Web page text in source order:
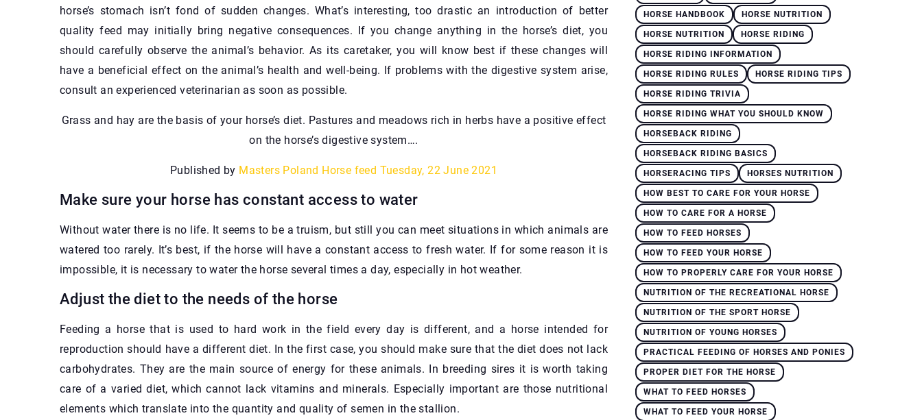
horse’s stomach isn’t fond of sudden changes. What’s interesting, too drastic an introduction of better
quality feed may initially bring negative consequences. If you change anything in the horse’s diet, you
should carefully observe the animal’s behavior. As its caretaker, you will know best if these changes will
have a beneficial effect on the animal’s health and well-being. If problems with the digestive system arise,
consult an experienced veterinarian as soon as possible.
Grass and hay are the basis of your horse’s diet. Pastures and meadows rich in herbs have a positive effect
on the horse’s digestive system….
Published by Masters Poland Horse feed Tuesday, 22 June 2021
Make sure your horse has constant access to water
Without water there is no life. It seems to be a truism, but still you can meet situations in which animals are
watered too rarely. It’s best, if the horse will have a constant access to fresh water. If for some reason it is
impossible, it is necessary to water the horse several times a day, especially in hot weather.
Adjust the diet to the needs of the horse
Feeding a horse that is used to hard work in the field every day is different, and a horse intended for
reproduction should have a different diet. In the first case, you should make sure that the diet does not lack
carbohydrates. They are the main source of energy for these animals. In breeding sires it is worth taking
care of a varied diet, which cannot lack vitamins and minerals. Especially important are those nutritional
elements which translate into the quantity and quality of semen in the stallion.
HORSE HANDBOOK HORSE NUTRITION
HORSE NUTRITION HORSE RIDING
HORSE RIDING INFORMATION
HORSE RIDING RULES HORSE RIDING TIPS
HORSE RIDING TRIVIA
HORSE RIDING WHAT YOU SHOULD KNOW
HORSEBACK RIDING
HORSEBACK RIDING BASICS
HORSERACING TIPS HORSES NUTRITION
HOW BEST TO CARE FOR YOUR HORSE
HOW TO CARE FOR A HORSE
HOW TO FEED HORSES
HOW TO FEED YOUR HORSE
HOW TO PROPERLY CARE FOR YOUR HORSE
NUTRITION OF THE RECREATIONAL HORSE
NUTRITION OF THE SPORT HORSE
NUTRITION OF YOUNG HORSES
PRACTICAL FEEDING OF HORSES AND PONIES
PROPER DIET FOR THE HORSE
WHAT TO FEED HORSES
WHAT TO FEED YOUR HORSE